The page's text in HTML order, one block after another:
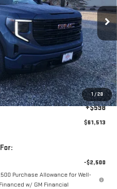
1 /28
Ext.
Int.
$68,165
-$5,000
$63,165
-$1,750
-$500
+$598
$61,513
-$2,500
Purchase Allowance for Well-
w/ GM Financial